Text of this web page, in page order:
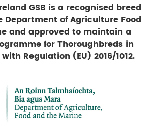
GSB is a recognised breed
Department of Agriculture Food
and approved to maintain a
for Thoroughbreds in
Regulation (EU) 2016/1012.